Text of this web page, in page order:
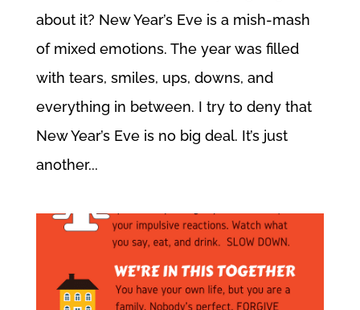
about it? New Year’s Eve is a mish-mash
of mixed emotions. The year was filled
with tears, smiles, ups, downs, and
everything in between. I try to deny that
New Year’s Eve is no big deal. It’s just
another...